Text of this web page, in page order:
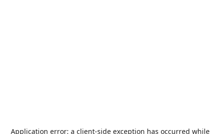
Application error: a client-side exception has occurred while